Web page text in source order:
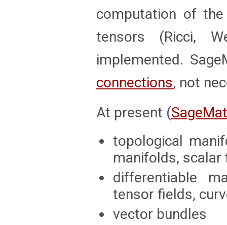
computation of
tensors (Ricci,
implemented.
connections, not
At present (
topological
manifolds, scalar
differentiable
tensor fields,
vector bundles